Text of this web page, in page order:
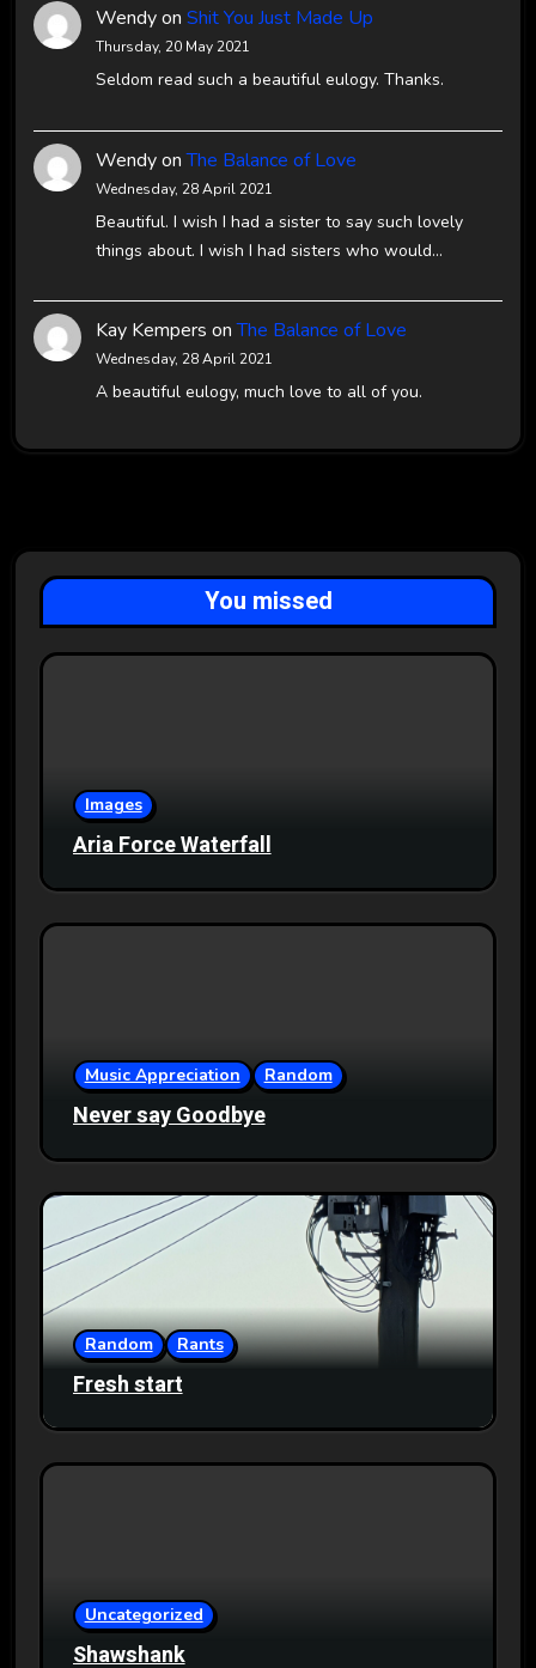
Wendyon Shit You Just Made Up
Thursday, 20 May 2021
Seldom read such a beautiful eulogy. Thanks.
WendyonThe Balance of Love
Wednesday, 28 April 2021
Beautiful. I wish I had a sister to say such lovely
things about. I wish I had sisters who would…
Kay Kempers onThe Balance of Love
Wednesday, 28 April 2021
A beautiful eulogy, much love to all of you.
You missed
Images
Aria Force Waterfall
Music Appreciation Random
Never say Goodbye
Random Rants
Fresh start
Uncategorized
Shawshank